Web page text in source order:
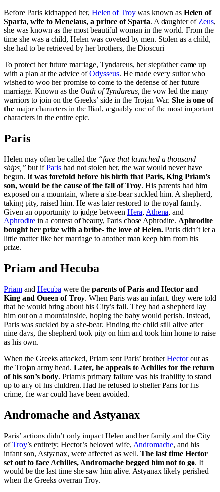
Before Paris kidnapped her, Helen of Troy was known as Helen of
Sparta, wife to Menelaus, a prince of Sparta. A daughter of Zeus,
she was known as the most beautiful woman in the world. From the
time she was a child, Helen was coveted by men. Stolen as a child,
she had to be retrieved by her brothers, the Dioscuri.
To protect her future marriage, Tyndareus, her stepfather came up
with a plan at the advice ofOdysseus. He made every suitor who
wished to woo her promise to come to the defense of her future
marriage. Known as the Oath of Tyndareus, the vow led the many
warriors to join on the Greeks’ side in the Trojan War. She is one of
the major characters in the Iliad, arguably one of the most important
characters in the entire epic.
Paris
Helen may often be called the “face that launched a thousand
ships,” but ifParis had not stolen her, the war would never have
begun. It was foretold before his birth that Paris, King Priam’s
son, would be the cause of the fall of Troy. His parents had him
exposed on a mountain, where a she-bear suckled him. A shepherd,
taking pity, raised him. He was later restored to the royal family.
Given an opportunity to judge between Hera, Athena, and
Aphrodite in a contest of beauty, Paris chose Aphrodite. Aphrodite
bought her prize with a bribe- the love of Helen. Paris didn’t let a
little matter like her marriage to another man keep him from his
prize.
Priam and Hecuba
Priam and Hecuba were the parents of Paris and Hector and
King and Queen of Troy. When Paris was an infant, they were told
that he would bring about his City’s fall. They had a shepherd lay
him out on a mountainside, hoping the baby would perish. Instead,
Paris was suckled by a she-bear. Finding the child still alive after
nine days, the shepherd took pity on him and took him home to raise
as his own.
When the Greeks attacked, Priam sent Paris’ brotherHectorout as
the Trojan army head. Later, he appeals to Achilles for the return
of his son’s body. Priam’s primary failure was his inability to stand
up to any of his children. Had he refused to shelter Paris for his
crime, the war could have been avoided.
Andromache and Astyanax
Paris’ actions didn’t only impact Helen and her family and the City
ofTroy’s entirety; Hector’s beloved wife, Andromache, and his
infant son, Astyanax, were affected as well. The last time Hector
set out to face Achilles, Andromache begged him not to go. It
would be the last time she saw him alive. Astyanax likely perished
when the Greeks overran Troy.